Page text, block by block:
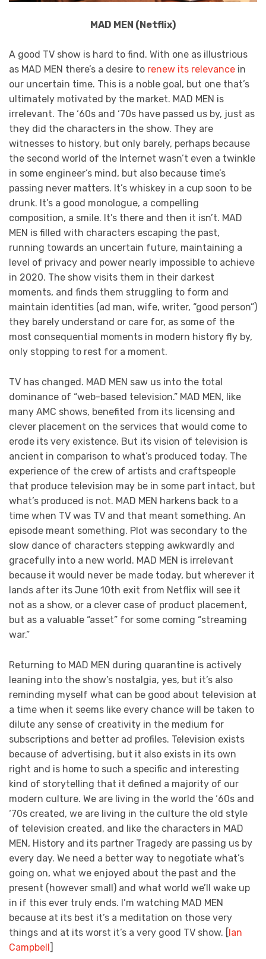
MAD MEN (Netflix)
A good TV show is hard to find. With one as illustrious
as MAD MEN there’s a desire to renew its relevance in
our uncertain time. This is a noble goal, but one that’s
ultimately motivated by the market. MAD MEN is
irrelevant. The ‘60s and ‘70s have passed us by, just as
they did the characters in the show. They are
witnesses to history, but only barely, perhaps because
the second world of the Internet wasn’t even a twinkle
in some engineer’s mind, but also because time’s
passing never matters. It’s whiskey in a cup soon to be
drunk. It’s a good monologue, a compelling
composition, a smile. It’s there and then it isn’t. MAD
MEN is filled with characters escaping the past,
running towards an uncertain future, maintaining a
level of privacy and power nearly impossible to achieve
in 2020. The show visits them in their darkest
moments, and finds them struggling to form and
maintain identities (ad man, wife, writer, “good person”)
they barely understand or care for, as some of the
most consequential moments in modern history fly by,
only stopping to rest for a moment.
TV has changed. MAD MEN saw us into the total
dominance of “web-based television.” MAD MEN, like
many AMC shows, benefited from its licensing and
clever placement on the services that would come to
erode its very existence. But its vision of television is
ancient in comparison to what’s produced today. The
experience of the crew of artists and craftspeople
that produce television may be in some part intact, but
what’s produced is not. MAD MEN harkens back to a
time when TV was TV and that meant something. An
episode meant something. Plot was secondary to the
slow dance of characters stepping awkwardly and
gracefully into a new world. MAD MEN is irrelevant
because it would never be made today, but wherever it
lands after its June 10th exit from Netflix will see it
not as a show, or a clever case of product placement,
but as a valuable “asset” for some coming “streaming
war.”
Returning to MAD MEN during quarantine is actively
leaning into the show’s nostalgia, yes, but it’s also
reminding myself what can be good about television at
a time when it seems like every chance will be taken to
dilute any sense of creativity in the medium for
subscriptions and better ad profiles. Television exists
because of advertising, but it also exists in its own
right and is home to such a specific and interesting
kind of storytelling that it defined a majority of our
modern culture. We are living in the world the ‘60s and
‘70s created, we are living in the culture the old style
of television created, and like the characters in MAD
MEN, History and its partner Tragedy are passing us by
every day. We need a better way to negotiate what’s
going on, what we enjoyed about the past and the
present (however small) and what world we’ll wake up
in if this ever truly ends. I’m watching MAD MEN
because at its best it’s a meditation on those very
things and at its worst it’s a very good TV show. [Ian
Campbell]